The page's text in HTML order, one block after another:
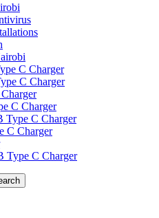
C Charger
C Charger
C Charger
Type C Charger
C Charger
Type C Charger